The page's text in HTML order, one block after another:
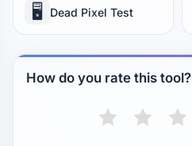
🖥️ Dead Pixel Test
How do you rate this tool?